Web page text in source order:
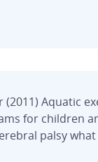
(2011) Aquatic
for children
palsy